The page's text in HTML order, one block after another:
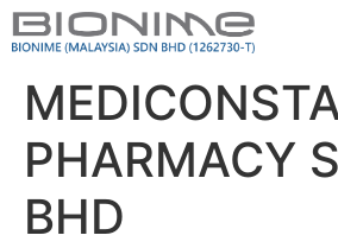
PHARMACY
BHD